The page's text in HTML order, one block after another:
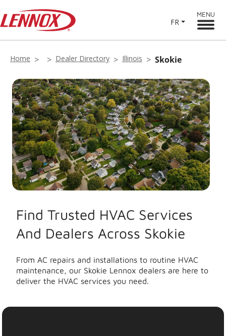
FR
MENU
Home Dealer Directory Illinois Skokie
Find Trusted HVAC Services
And Dealers Across Skokie
From AC repairs and installations to routine HVAC
maintenance, our Skokie Lennox dealers are here to
deliver the HVAC services you need.